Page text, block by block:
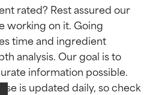
rated? Rest assured our
working on it. Going
time and ingredient
analysis. Our goal is to
information possible.
is updated daily, so check
ratings
ratings